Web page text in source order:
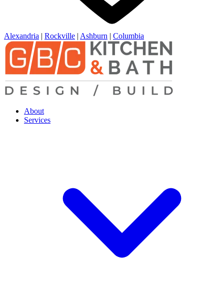
Alexandria | Rockville | Ashburn | Columbia
About
Services